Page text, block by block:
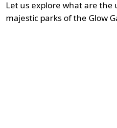
Let us explore what are
majestic parks of the Glow